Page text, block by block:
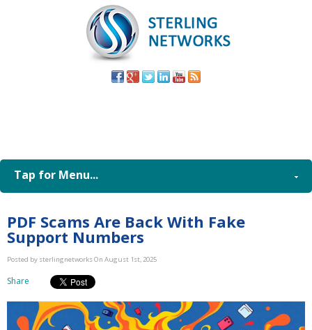
Tap for Menu...
PDF Scams Are Back With Fake
Support Numbers
Posted by sterlingnetworks On August 1st, 2025
Share